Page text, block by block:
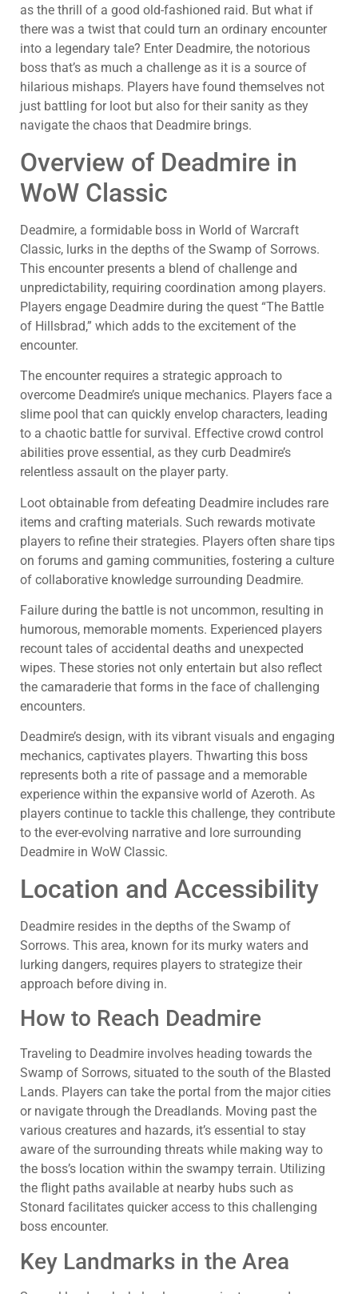
as the thrill of a good old-fashioned raid. But what if
there was a twist that could turn an ordinary encounter
into a legendary tale? Enter Deadmire, the notorious
boss that’s as much a challenge as it is a source of
hilarious mishaps. Players have found themselves not
just battling for loot but also for their sanity as they
navigate the chaos that Deadmire brings.
Overview of Deadmire in
WoW Classic
Deadmire, a formidable boss in World of Warcraft
Classic, lurks in the depths of the Swamp of Sorrows.
This encounter presents a blend of challenge and
unpredictability, requiring coordination among players.
Players engage Deadmire during the quest “The Battle
of Hillsbrad,” which adds to the excitement of the
encounter.
The encounter requires a strategic approach to
overcome Deadmire’s unique mechanics. Players face a
slime pool that can quickly envelop characters, leading
to a chaotic battle for survival. Effective crowd control
abilities prove essential, as they curb Deadmire’s
relentless assault on the player party.
Loot obtainable from defeating Deadmire includes rare
items and crafting materials. Such rewards motivate
players to refine their strategies. Players often share tips
on forums and gaming communities, fostering a culture
of collaborative knowledge surrounding Deadmire.
Failure during the battle is not uncommon, resulting in
humorous, memorable moments. Experienced players
recount tales of accidental deaths and unexpected
wipes. These stories not only entertain but also reflect
the camaraderie that forms in the face of challenging
encounters.
Deadmire’s design, with its vibrant visuals and engaging
mechanics, captivates players. Thwarting this boss
represents both a rite of passage and a memorable
experience within the expansive world of Azeroth. As
players continue to tackle this challenge, they contribute
to the ever-evolving narrative and lore surrounding
Deadmire in WoW Classic.
Location and Accessibility
Deadmire resides in the depths of the Swamp of
Sorrows. This area, known for its murky waters and
lurking dangers, requires players to strategize their
approach before diving in.
How to Reach Deadmire
Traveling to Deadmire involves heading towards the
Swamp of Sorrows, situated to the south of the Blasted
Lands. Players can take the portal from the major cities
or navigate through the Dreadlands. Moving past the
various creatures and hazards, it’s essential to stay
aware of the surrounding threats while making way to
the boss’s location within the swampy terrain. Utilizing
the flight paths available at nearby hubs such as
Stonard facilitates quicker access to this challenging
boss encounter.
Key Landmarks in the Area